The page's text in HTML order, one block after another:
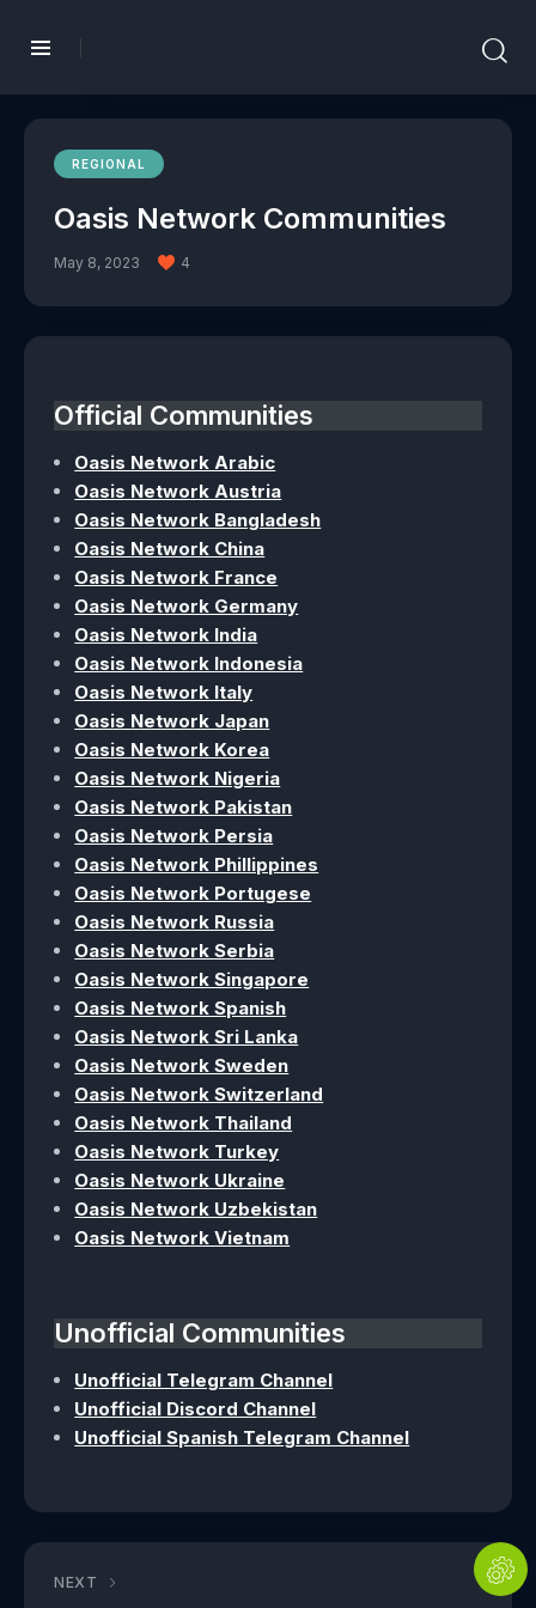
REGIONAL
Oasis Network Communities
May 8, 2023 4
Official Communities
Oasis Network Arabic
Oasis Network Austria
Oasis Network Bangladesh
Oasis Network China
Oasis Network France
Oasis Network Germany
Oasis Network India
Oasis Network Indonesia
Oasis Network Italy
Oasis Network Japan
Oasis Network Korea
Oasis Network Nigeria
Oasis Network Pakistan
Oasis Network Persia
Oasis Network Phillippines
Oasis Network Portugese
Oasis Network Russia
Oasis Network Serbia
Oasis Network Singapore
Oasis Network Spanish
Oasis Network Sri Lanka
Oasis Network Sweden
Oasis Network Switzerland
Oasis Network Thailand
Oasis Network Turkey
Oasis Network Ukraine
Oasis Network Uzbekistan
Oasis Network Vietnam
Unofficial Communities
Unofficial Telegram Channel
Unofficial Discord Channel
Unofficial Spanish Telegram Channel
NEXT